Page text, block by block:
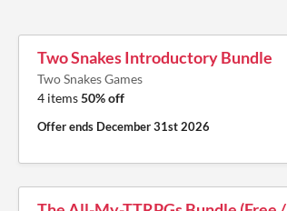
Two Snakes Introductory Bundle
Two Snakes Games
4 items50% off
Offer ends December 31st 2026